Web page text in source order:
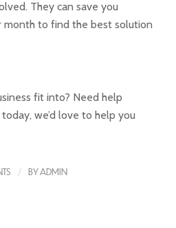
They can save you
month to find the best solution
fit into? Need help
we’d love to help you
/ BYADMIN